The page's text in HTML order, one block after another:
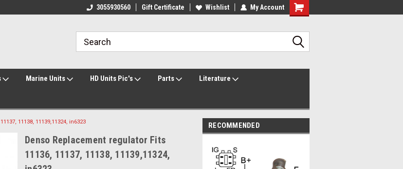
Welcome to the #1 Online Parts
Welcome to the #2 Online Parts
Welcome to the #3 Online Parts
3055930560 Gift Certificate Wishlist My Account
Marine Units HD Units Pic's Parts Literature
11138, 11139,11324, in6323
Denso Replacement regulator Fits
11136, 11137, 11138, 11139,11324,
RECOMMENDED